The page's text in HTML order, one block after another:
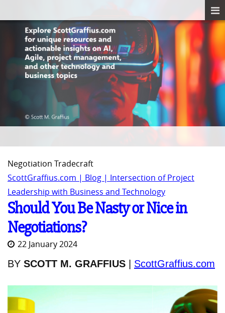
Negotiation Tradecraft
ScottGraffius.com | Blog | Intersection of Project
Leadership with Business and Technology
Should You Be Nasty or Nice in
Negotiations?
22 January 2024
BY SCOTT M. GRAFFIUS ScottGraffius.com